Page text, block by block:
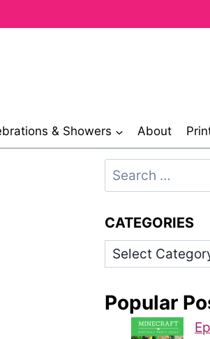
& Showers About
Search
for:
CATEGORIES
Categories
Popular